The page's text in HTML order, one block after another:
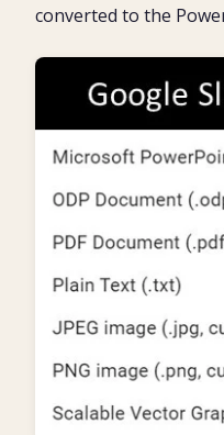
converted to the